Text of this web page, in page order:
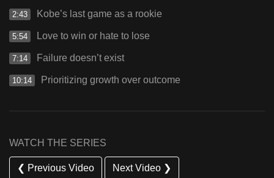
2:43 Kobe’s last game as a rookie
5:54 Love to win or hate to lose
7:14 Failure doesn’t exist
10:14 Prioritizing growth over outcome
WATCH THE SERIES
❮ Previous Video Next Video ❯